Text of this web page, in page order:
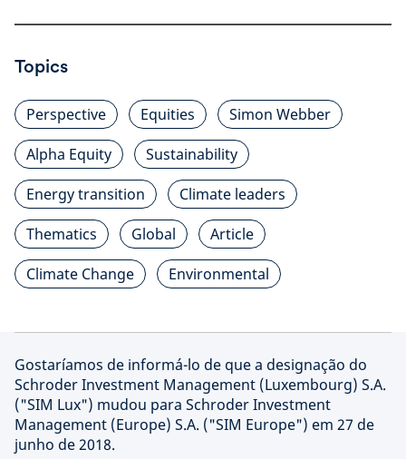
Topics
Perspective Equities
Simon Webber
Alpha Equity
Sustainability
Energy transition
Climate leaders
Thematics
Global
Article
Climate Change
Environmental
Gostaríamos de informá-lo de que a designação do
Schroder Investment Management (Luxembourg) S.A.
("SIM Lux") mudou para Schroder Investment
Management (Europe) S.A. ("SIM Europe") em 27 de
junho de 2018.